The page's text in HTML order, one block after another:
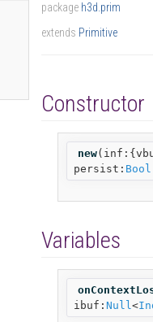
package h3d.prim
extends Primitive
Constructor
new(
persist: Bool
Variables
ibuf:Null<